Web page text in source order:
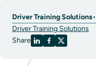
Driver Training Solutions•
Driver Training Solutions
Share